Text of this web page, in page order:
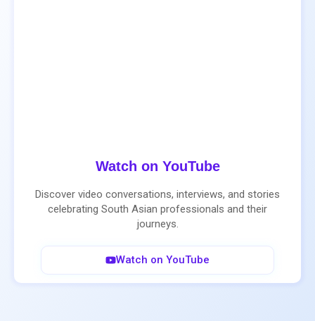
Watch on YouTube
Discover video conversations, interviews, and stories
celebrating South Asian professionals and their
journeys.
Watch on YouTube